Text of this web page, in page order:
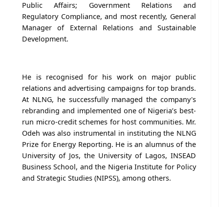
Public Affairs; Government Relations and
Regulatory Compliance, and most recently, General
Manager of External Relations and Sustainable
Development.
He is recognised for his work on major public
relations and advertising campaigns for top brands.
At NLNG, he successfully managed the company's
rebranding and implemented one of Nigeria’s best-
run micro-credit schemes for host communities. Mr.
Odeh was also instrumental in instituting the NLNG
Prize for Energy Reporting. He is an alumnus of the
University of Jos, the University of Lagos, INSEAD
Business School, and the Nigeria Institute for Policy
and Strategic Studies (NIPSS), among others.